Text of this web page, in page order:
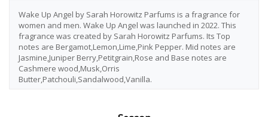
Wake Up Angel by Sarah Horowitz Parfums is a fragrance for
women and men. Wake Up Angel was launched in 2022. This
fragrance was created by Sarah Horowitz Parfums. Its Top
notes are Bergamot,Lemon,Lime,Pink Pepper. Mid notes are
Jasmine,Juniper Berry,Petitgrain,Rose and Base notes are
Cashmere wood,Musk,Orris
Butter,Patchouli,Sandalwood,Vanilla.